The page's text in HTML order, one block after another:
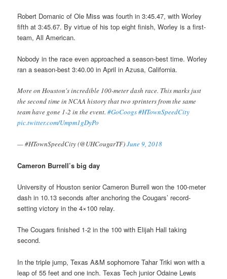
Robert Domanic of Ole Miss was fourth in 3:45.47, with Worley
fifth at 3:45.67. By virtue of his top eight finish, Worley is a first-
team, All American.
Nobody in the race even approached a season-best time. Worley
ran a season-best 3:40.00 in April in Azusa, California.
More on Houston's incredible 100-meter dash race. This marks just
the second time in NCAA history that two sprinters from the same
team have gone 1-2 in the event.#GoCoogs#HTownSpeedCity
pic.twitter.com/Umpm1gDyPo
— #HTownSpeedCity (@UHCougarTF)June 9, 2018
Cameron Burrell’s big day
University of Houston senior Cameron Burrell won the 100-meter
dash in 10.13 seconds after anchoring the Cougars’ record-
setting victory in the 4×100 relay.
The Cougars finished 1-2 in the 100 with Elijah Hall taking
second.
In the triple jump, Texas A&M sophomore Tahar Triki won with a
leap of 55 feet and one inch. Texas Tech junior Odaine Lewis